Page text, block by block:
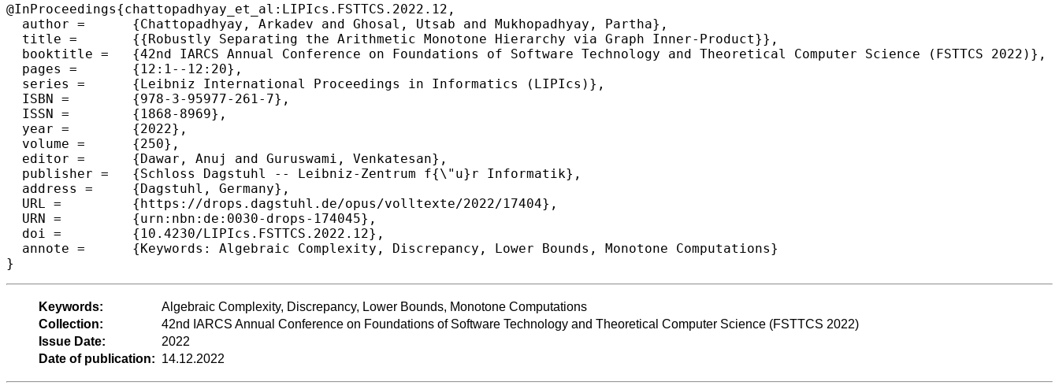
@InProceedings{chattopadhyay_et_al:LIPIcs.FSTTCS.2022.12,
  author =	{Chattopadhyay, Arkadev and Ghosal, Utsab and Mukhopadhyay, Partha},
  title =	{{Robustly Separating the Arithmetic Monotone Hierarchy via Graph Inner-Product}},
  booktitle =	{42nd IARCS Annual Conference on Foundations of Software Technology and Theoretical Computer Science (FSTTCS 2022)},
  pages =	{12:1--12:20},
  series =	{Leibniz International Proceedings in Informatics (LIPIcs)},
  ISBN =	{978-3-95977-261-7},
  ISSN =	{1868-8969},
  year =	{2022},
  volume =	{250},
  editor =	{Dawar, Anuj and Guruswami, Venkatesan},
  publisher =	{Schloss Dagstuhl -- Leibniz-Zentrum f{\"u}r Informatik},
  address =	{Dagstuhl, Germany},
  URL =		{https://drops.dagstuhl.de/opus/volltexte/2022/17404},
  URN =		{urn:nbn:de:0030-drops-174045},
  doi =		{10.4230/LIPIcs.FSTTCS.2022.12},
  annote =	{Keywords: Algebraic Complexity, Discrepancy, Lower Bounds, Monotone Computations}
}
Keywords:
Algebraic Complexity, Discrepancy, Lower Bounds, Monotone Computations
Collection:
42nd IARCS Annual Conference on Foundations of Software Technology and Theoretical Computer Science (FSTTCS 2022)
Issue Date:
2022
Date of publication: 14.12.2022